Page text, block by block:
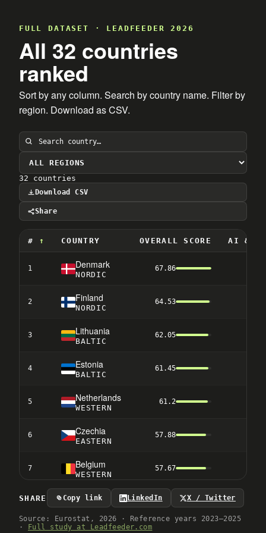
FULL DATASET · LEADFEEDER 2026
All 32 countries
ranked
Sort by any column. Search by country name. Filter by
region. Download as CSV.
32 countries
Download CSV
Share
# COUNTRY OVERALL SCORE AI &
1 Denmark
NORDIC
67.86
2 Finland
NORDIC
64.53
3 Lithuania
BALTIC
62.05
4 Estonia
BALTIC
61.45
5 Netherlands
WESTERN
61.2
6 Czechia
EASTERN
57.88
7 Belgium
WESTERN
57.67
8 Sweden
NORDIC
53.51
Italy
SHARE Copy link LinkedIn X / Twitter
Source: Eurostat, 2026 · Reference years 2023–2025
·
Full study at Leadfeeder.com